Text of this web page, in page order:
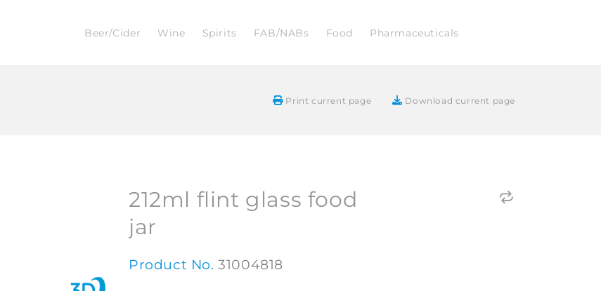
Beer/Cider Wine Spirits FAB/NABs Food Pharmaceuticals
Print current page Download current page
212ml flint glass food
jar
Product No.31004818